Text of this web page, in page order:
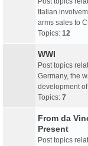
Italian
arms sales to
Topics: 12
WWI
Post topics
Germany, the
development
Topics: 7
From da
Present
Post topics